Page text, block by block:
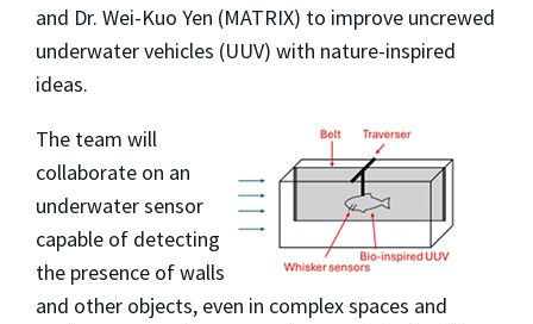
and Dr. Wei-Kuo Yen (MATRIX) to improve uncrewed
underwater vehicles (UUV) with nature-inspired
ideas.
The team will
collaborate on an
underwater sensor
capable of detecting
the presence of walls
and other objects, even in complex spaces and